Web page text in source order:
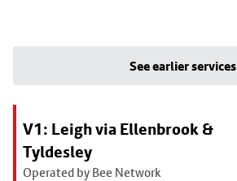
See earlier services
V1: Leigh via Ellenbrook &
Tyldesley
Operated by Bee Network